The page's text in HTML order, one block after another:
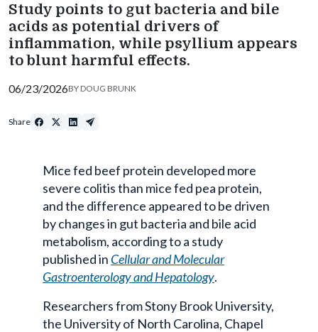
Study points to gut bacteria and bile
acids as potential drivers of
inflammation, while psyllium appears
to blunt harmful effects.
06/23/2026BY DOUG BRUNK
Share
Mice fed beef protein developed more
severe colitis than mice fed pea protein,
and the difference appeared to be driven
by changes in gut bacteria and bile acid
metabolism, according to a study
published in Cellular and Molecular
Gastroenterology and Hepatology.
Researchers from Stony Brook University,
the University of North Carolina, Chapel